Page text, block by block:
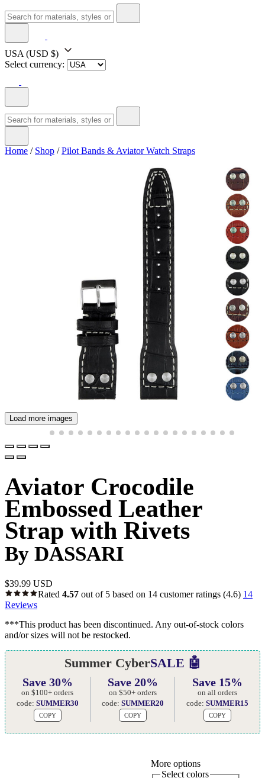
USA (USD $)
Select currency:
Home / Shop /Pilot Bands & Aviator Watch Straps
Load more images
Aviator Crocodile
Embossed Leather
Strap with Rivets
By DASSARI
$39.99 USD
Rated 4.57 out of 5 based on 14 customer ratings (4.6) 14
Reviews
***This product has been discontinued. Any out-of-stock colors
and/or sizes will not be restocked.
Summer CyberSALE 🤖
Save 30%
on $100+ orders
code: SUMMER30
COPY
Save 20%
on $50+ orders
code: SUMMER20
COPY
Save 15%
on all orders
code:SUMMER15
COPY
More options
Select colors